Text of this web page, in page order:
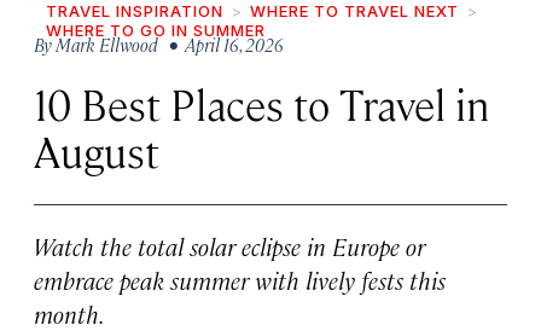
TRAVEL INSPIRATION
WHERE TO TRAVEL NEXT
WHERE TO GO IN SUMMER
ByMark Ellwood• April 16, 2026
10 Best Places to Travel in
August
Watch the total solar eclipse in Europe or
embrace peak summer with lively fests this
month.